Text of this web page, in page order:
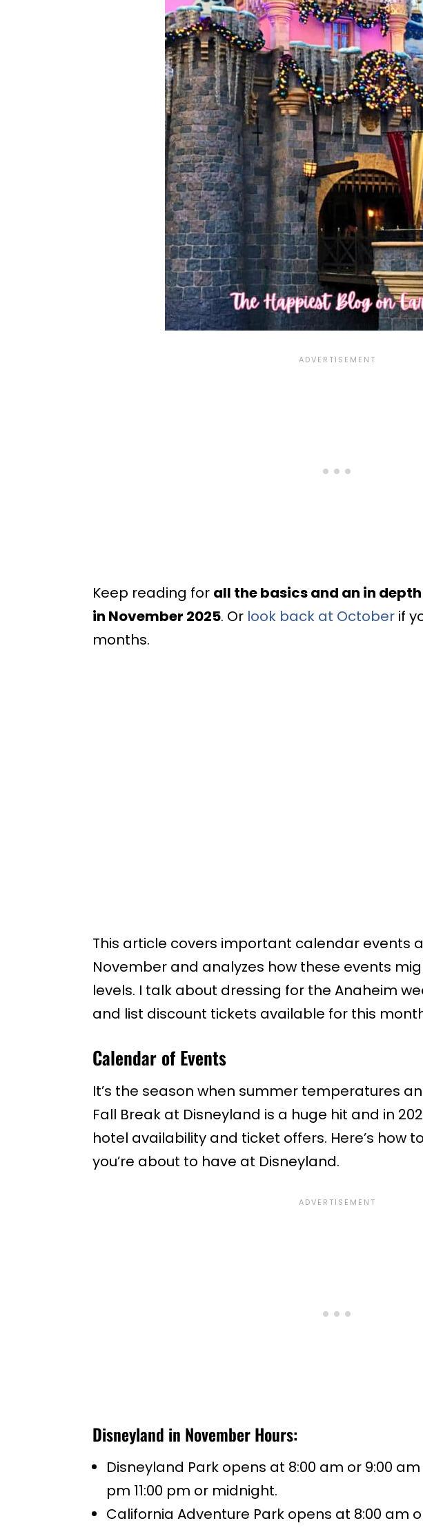
Keep reading for all the basics and an in
in November 2025. Or look back at October if
months.
This article covers important calendar events
November and analyzes how these events
levels. I talk about dressing for the Anaheim
and list discount tickets available for this
Calendar of Events
It’s the season when summer temperatures
Fall Break at Disneyland is a huge hit and in
hotel availability and ticket offers. Here’s how
you’re about to have at Disneyland.
Disneyland in November Hours:
Disneyland Park opens at 8:00 am or 9:00
pm 11:00 pm or midnight.
California Adventure Park opens at 8:00 am